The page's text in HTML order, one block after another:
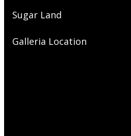
Sugar Land
Galleria Location